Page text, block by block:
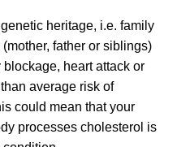
heritage, i.e. family
father or siblings)
heart attack or
average risk of
could mean that your
processes cholesterol is